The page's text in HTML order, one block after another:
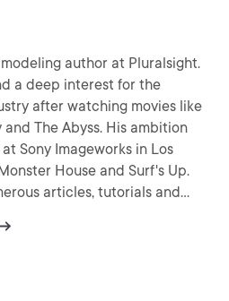
author at Pluralsight.
a deep interest for the
after watching movies like
and The Abyss. His ambition
Sony Imageworks in Los
House and Surf's Up.
articles, tutorials and